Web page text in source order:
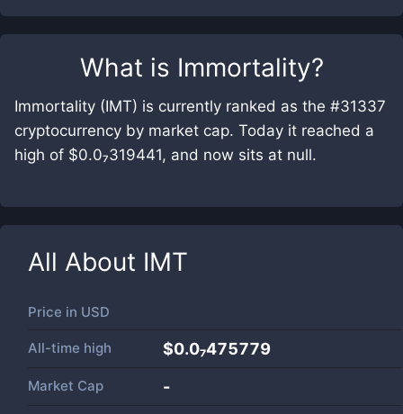
What is Immortality?
Immortality (IMT) is currently ranked as the #31337
cryptocurrency by market cap. Today it reached a
high of $0.0₇319441, and now sits at null.
All About IMT
Price in USD
All-time high $0.0₇475779
Market Cap -